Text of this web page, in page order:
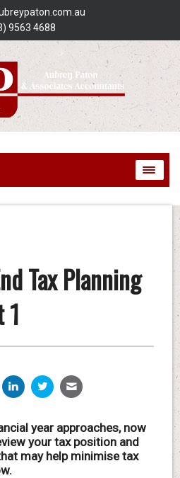
9563 4688
Tax Planning
1
year approaches, now
your tax position and
may help minimise tax